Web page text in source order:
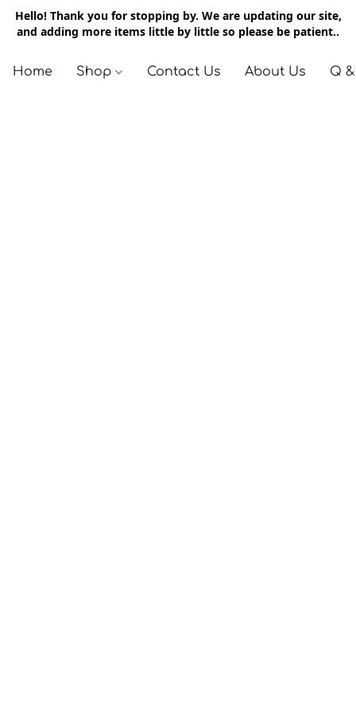
Hello! Thank you for stopping by. We are updating our site,
and adding more items little by little so please be patient..
Home Shop Contact Us About Us Q